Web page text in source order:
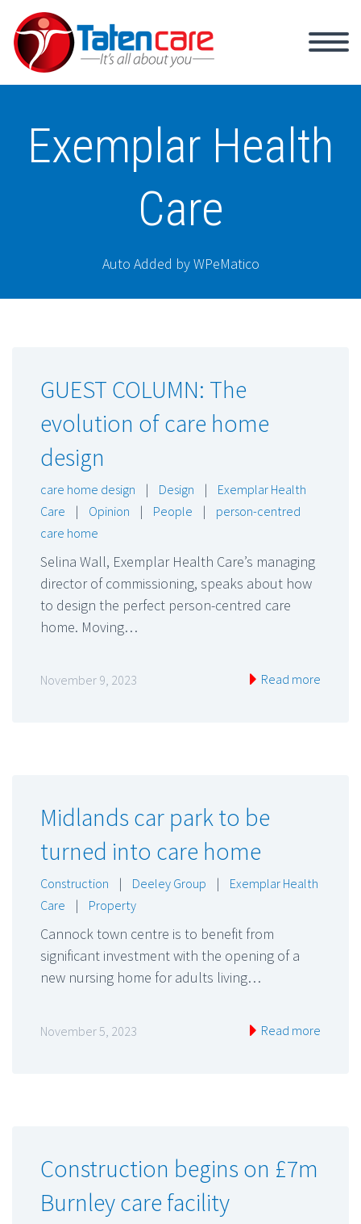
Exemplar Health
Care
Auto Added by WPeMatico
GUEST COLUMN: The
evolution of care home
design
care home design | Design |
Exemplar Health
Care
| Opinion | People |
person-centred
care home
Selina Wall, Exemplar Health Care’s managing
director of commissioning, speaks about how
to design the perfect person-centred care
home. Moving…
November 9, 2023 Read more
Midlands car park to be
turned into care home
Construction | Deeley Group |
Exemplar Health
Care
| Property
Cannock town centre is to benefit from
significant investment with the opening of a
new nursing home for adults living…
November 5, 2023 Read more
Construction begins on £7m
Burnley care facility